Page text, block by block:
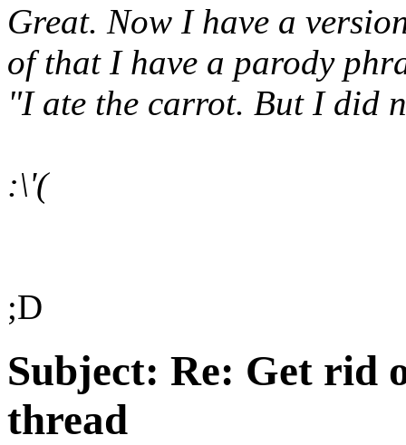
Great. Now I have a
of that I have a parody
"I ate the carrot. But I did
:\'(
;D
Subject: Re: Get rid
thread